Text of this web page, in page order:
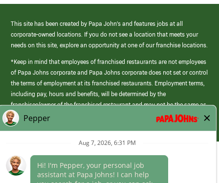
This site has been created by Papa John’s and features jobs at all
corporate-owned locations. If you do not see a location that meets your
needs on this site, explore an opportunity at one of our franchise locations.
*Keep in mind that employees of franchised restaurants are not employees
of Papa Johns corporate and Papa Johns corporate does not set or control
the terms of employment at its franchised restaurants. Employment terms,
including pay, hours and benefits, will be determined by the
franchisee/owner of the franchised restaurant and may not be the same as
those offered by Papa Johns corporate.
(link
opens